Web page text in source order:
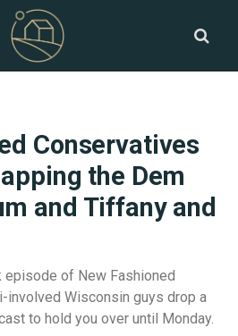
Conservatives
the Dem
and Tiffany and
of New Fashioned
involved Wisconsin guys drop a
to hold you over until Monday.